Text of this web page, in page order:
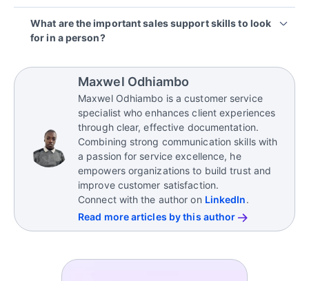
generating revenue for a business while dedicated
support teams in sales handle all the manual tasks
resources that enhance sales success.
What are the important sales support skills to look
for in a person?
support personnel include:
Clear, precise communication
Resilience under pressure
Systematic problem-solving abilities
Meticulous attention to detail
Effective time management
Collaborative mindset
Maxwel Odhiambo
Maxwel Odhiambo is a customer service
specialist who enhances client experiences
through clear, effective documentation.
Combining strong communication skills with
a passion for service excellence, he
empowers organizations to build trust and
improve customer satisfaction.
Connect with the author on LinkedIn.
Read more articles by this author